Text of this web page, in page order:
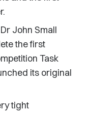
John Small
the first
Task
its original
tight